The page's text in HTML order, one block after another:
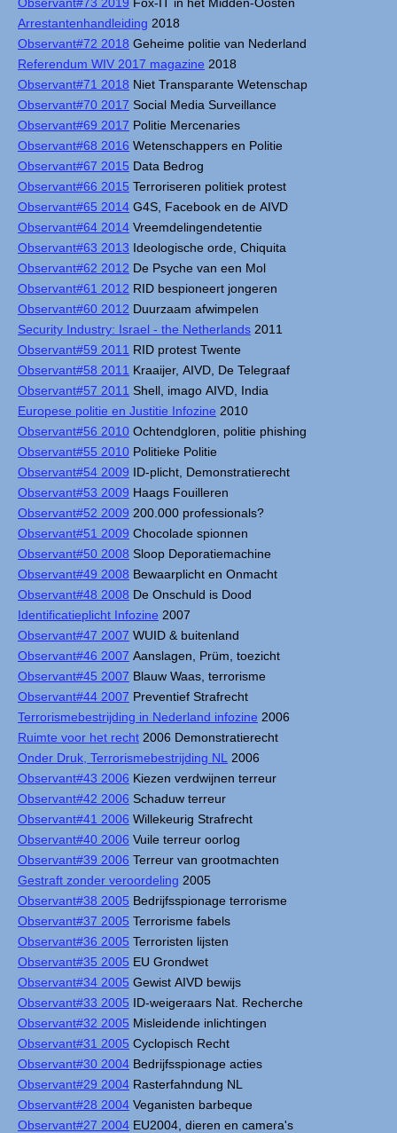
Arrestantenhandleiding 2018
Observant#72 2018 Geheime politie van Nederland
Referendum WIV 2017 magazine 2018
Observant#71 2018 Niet Transparante Wetenschap
Observant#70 2017 Social Media Surveillance
Observant#69 2017 Politie Mercenaries
Observant#68 2016 Wetenschappers en Politie
Observant#67 2015 Data Bedrog
Observant#66 2015 Terroriseren politiek protest
Observant#65 2014 G4S, Facebook en de AIVD
Observant#64 2014 Vreemdelingendetentie
Observant#63 2013 Ideologische orde, Chiquita
Observant#62 2012 De Psyche van een Mol
Observant#61 2012 RID bespioneert jongeren
Observant#60 2012 Duurzaam afwimpelen
Security Industry: Israel - the Netherlands 2011
Observant#59 2011 RID protest Twente
Observant#58 2011 Kraaijer, AIVD, De Telegraaf
Observant#57 2011 Shell, imago AIVD, India
Europese politie en Justitie Infozine 2010
Observant#56 2010 Ochtendgloren, politie phishing
Observant#55 2010 Politieke Politie
Observant#54 2009 ID-plicht, Demonstratierecht
Observant#53 2009 Haags Fouilleren
Observant#52 2009 200.000 professionals?
Observant#51 2009 Chocolade spionnen
Observant#50 2008 Sloop Deporatiemachine
Observant#49 2008 Bewaarplicht en Onmacht
Observant#48 2008 De Onschuld is Dood
Identificatieplicht Infozine 2007
Observant#47 2007 WUID & buitenland
Observant#46 2007 Aanslagen, Prüm, toezicht
Observant#45 2007 Blauw Waas, terrorisme
Observant#44 2007 Preventief Strafrecht
Terrorismebestrijding in Nederland infozine 2006
Ruimte voor het recht 2006 Demonstratierecht
Onder Druk, Terrorismebestrijding NL
2006
Observant#43 2006 Kiezen verdwijnen terreur
Observant#42 2006 Schaduw terreur
Observant#41 2006 Willekeurig Strafrecht
Observant#40 2006 Vuile terreur oorlog
Observant#39 2006 Terreur van grootmachten
Gestraft zonder veroordeling 2005
Observant#38 2005 Bedrijfsspionage terrorisme
Observant#37 2005 Terrorisme fabels
Observant#36 2005 Terroristen lijsten
Observant#35 2005 EU Grondwet
Observant#34 2005 Gewist AIVD bewijs
Observant#33 2005 ID-weigeraars Nat. Recherche
Observant#32 2005 Misleidende inlichtingen
Observant#31 2005 Cyclopisch Recht
Observant#30 2004 Bedrijfsspionage acties
Observant#29 2004 Rasterfahndung NL
Observant#28 2004 Veganisten barbeque
Observant#27 2004 EU2004, dieren en camera's